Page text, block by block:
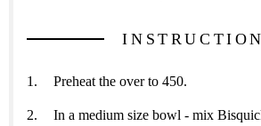
Preheat the over to 450.
In a medium size bowl - mix